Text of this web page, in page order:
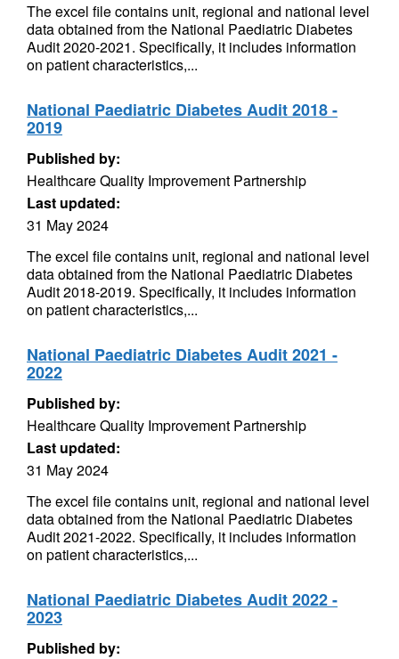
The excel file contains unit, regional and national level
data obtained from the National Paediatric Diabetes
Audit 2020-2021. Specifically, it includes information
on patient characteristics,...
National Paediatric Diabetes Audit 2018 -
2019
Published by:
Healthcare Quality Improvement Partnership
Last updated:
31 May 2024
The excel file contains unit, regional and national level
data obtained from the National Paediatric Diabetes
Audit 2018-2019. Specifically, it includes information
on patient characteristics,...
National Paediatric Diabetes Audit 2021 -
2022
Published by:
Healthcare Quality Improvement Partnership
Last updated:
31 May 2024
The excel file contains unit, regional and national level
data obtained from the National Paediatric Diabetes
Audit 2021-2022. Specifically, it includes information
on patient characteristics,...
National Paediatric Diabetes Audit 2022 -
2023
Published by: